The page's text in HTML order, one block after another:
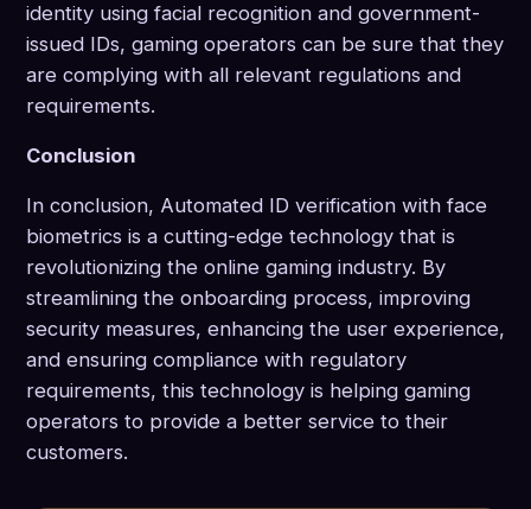
identity using facial recognition and government-
issued IDs, gaming operators can be sure that they
are complying with all relevant regulations and
requirements.
Conclusion
In conclusion, Automated ID verification with face
biometrics is a cutting-edge technology that is
revolutionizing the online gaming industry. By
streamlining the onboarding process, improving
security measures, enhancing the user experience,
and ensuring compliance with regulatory
requirements, this technology is helping gaming
operators to provide a better service to their
customers.